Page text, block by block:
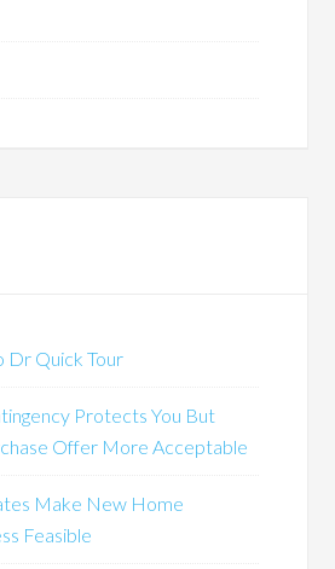
Dr Quick Tour
Protects You But
Offer More Acceptable
Make New Home
Feasible